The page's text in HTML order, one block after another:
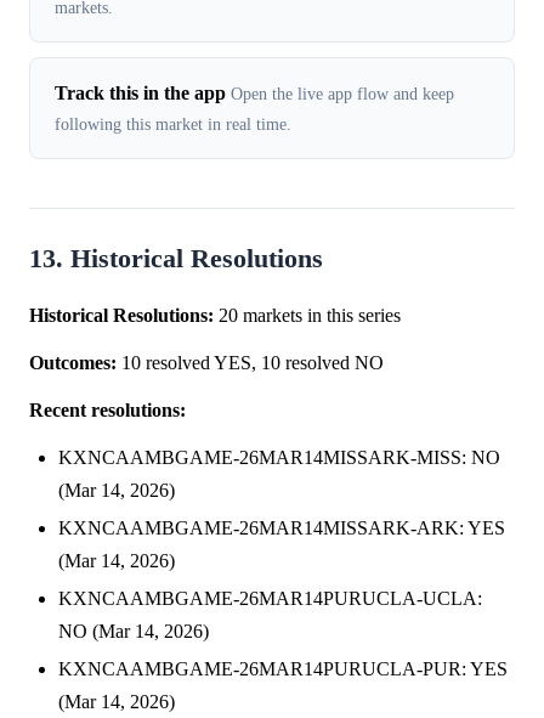
markets.
Track this in the app Open the live app flow and keep
following this market in real time.
13. Historical Resolutions
Historical Resolutions: 20 markets in this series
Outcomes: 10 resolved YES, 10 resolved NO
Recent resolutions:
KXNCAAMBGAME-26MAR14MISSARK-MISS: NO
(Mar 14, 2026)
KXNCAAMBGAME-26MAR14MISSARK-ARK: YES
(Mar 14, 2026)
KXNCAAMBGAME-26MAR14PURUCLA-UCLA:
NO (Mar 14, 2026)
KXNCAAMBGAME-26MAR14PURUCLA-PUR: YES
(Mar 14, 2026)